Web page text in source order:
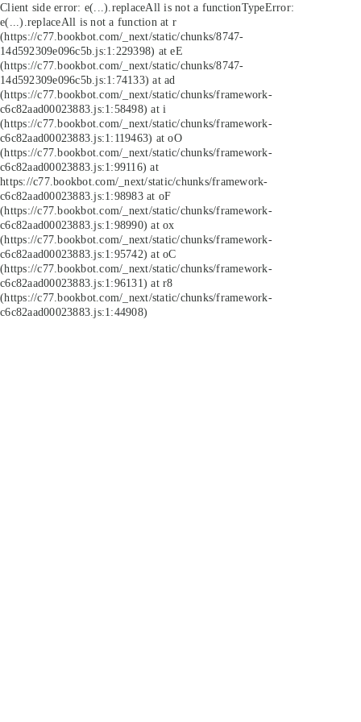
Client side error: e(...).replaceAll is not a functionTypeError:
e(...).replaceAll is not a function at r
(https://c77.bookbot.com/_next/static/chunks/8747-
14d592309e096c5b.js:1:229398) at eE
(https://c77.bookbot.com/_next/static/chunks/8747-
14d592309e096c5b.js:1:74133) at ad
(https://c77.bookbot.com/_next/static/chunks/framework-
c6c82aad00023883.js:1:58498) at i
(https://c77.bookbot.com/_next/static/chunks/framework-
c6c82aad00023883.js:1:119463) at oO
(https://c77.bookbot.com/_next/static/chunks/framework-
c6c82aad00023883.js:1:99116) at
https://c77.bookbot.com/_next/static/chunks/framework-
c6c82aad00023883.js:1:98983 at oF
(https://c77.bookbot.com/_next/static/chunks/framework-
c6c82aad00023883.js:1:98990) at ox
(https://c77.bookbot.com/_next/static/chunks/framework-
c6c82aad00023883.js:1:95742) at oC
(https://c77.bookbot.com/_next/static/chunks/framework-
c6c82aad00023883.js:1:96131) at r8
(https://c77.bookbot.com/_next/static/chunks/framework-
c6c82aad00023883.js:1:44908)